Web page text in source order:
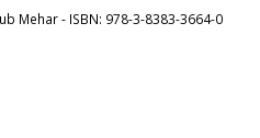
Mehar - ISBN: 978-3-8383-3664-0